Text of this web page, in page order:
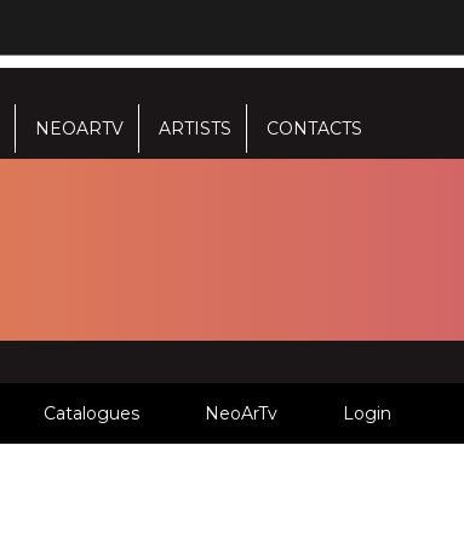
NEOARTV ARTISTS CONTACTS
Catalogues NeoArTv Login